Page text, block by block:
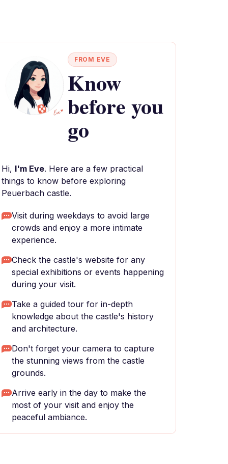
FROM EVE
Know
before you
go
Hi, I'm Eve. Here are a few practical
things to know before exploring
Peuerbach castle.
Visit during weekdays to avoid large
crowds and enjoy a more intimate
experience.
Check the castle's website for any
special exhibitions or events happening
during your visit.
Take a guided tour for in-depth
knowledge about the castle's history
and architecture.
Don't forget your camera to capture
the stunning views from the castle
grounds.
Arrive early in the day to make the
most of your visit and enjoy the
peaceful ambiance.